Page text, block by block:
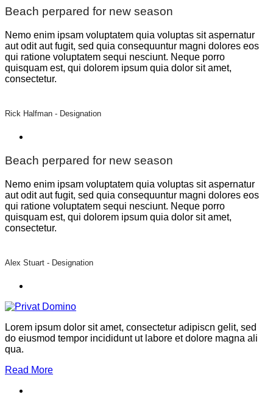
Beach perpared for new season
Nemo enim ipsam voluptatem quia voluptas sit aspernatur
aut odit aut fugit, sed quia consequuntur magni dolores eos
qui ratione voluptatem sequi nesciunt. Neque porro
quisquam est, qui dolorem ipsum quia dolor sit amet,
consectetur.
Rick Halfman - Designation
Beach perpared for new season
Nemo enim ipsam voluptatem quia voluptas sit aspernatur
aut odit aut fugit, sed quia consequuntur magni dolores eos
qui ratione voluptatem sequi nesciunt. Neque porro
quisquam est, qui dolorem ipsum quia dolor sit amet,
consectetur.
Alex Stuart - Designation
Lorem ipsum dolor sit amet, consectetur adipiscn gelit, sed
do eiusmod tempor incididunt ut labore et dolore magna ali
qua.
Read More